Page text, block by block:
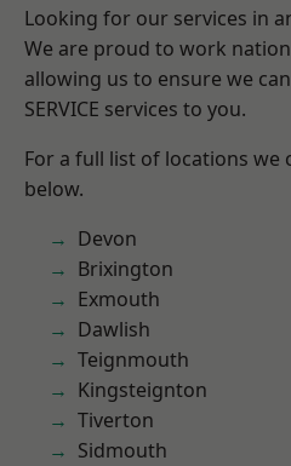
Looking for our services in
We are proud to work
allowing us to ensure we
SERVICE services to you.
For a full list of locations we
below.
Devon
Brixington
Exmouth
Dawlish
Teignmouth
Kingsteignton
Tiverton
Sidmouth